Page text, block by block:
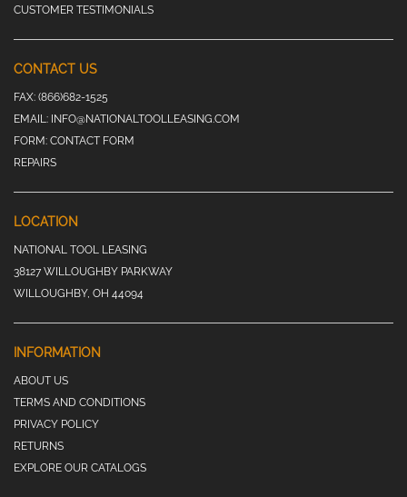
CUSTOMER TESTIMONIALS
CONTACT US
FAX: (866)682-1525
EMAIL: INFO@NATIONALTOOLLEASING.COM
FORM: CONTACT FORM
REPAIRS
LOCATION
NATIONAL TOOL LEASING
38127 WILLOUGHBY PARKWAY
WILLOUGHBY, OH 44094
INFORMATION
ABOUT US
TERMS AND CONDITIONS
PRIVACY POLICY
RETURNS
EXPLORE OUR CATALOGS